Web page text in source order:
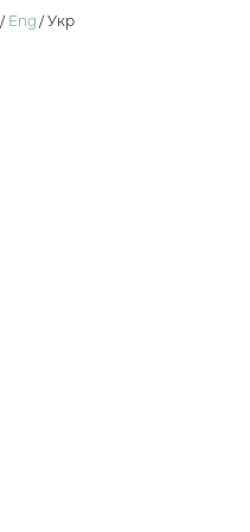
Eng Укр